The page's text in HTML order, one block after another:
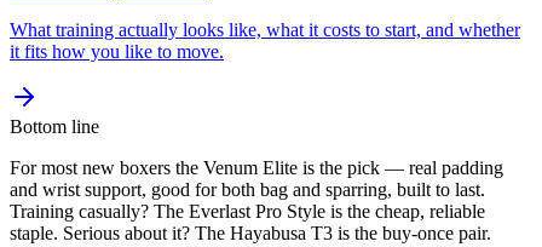
What training actually looks like, what it costs to start, and whether
it fits how you like to move.
Bottom line
For most new boxers the Venum Elite is the pick — real padding
and wrist support, good for both bag and sparring, built to last.
Training casually? The Everlast Pro Style is the cheap, reliable
staple. Serious about it? The Hayabusa T3 is the buy-once pair.